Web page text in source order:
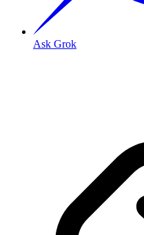
Ask Grok